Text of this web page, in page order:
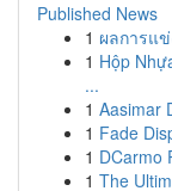
Published News
1 ผลการแ
1 Hộp
...
1 Aasimar
1 Fade
1 DCarmo
1 The